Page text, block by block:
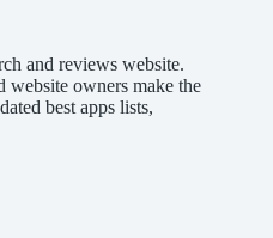
and reviews website.
website owners make the
best apps lists,